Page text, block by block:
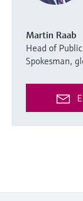
Martin Raab
Head of
Spokesman,